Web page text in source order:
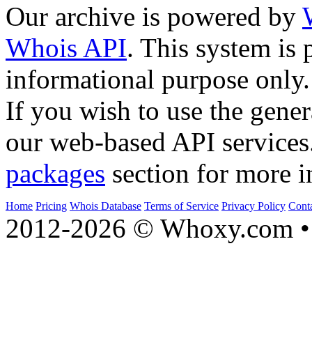
Our archive is powered by
Whois API. This system is
informational purpose only.
If you wish to use the
our web-based API
packages section for more
Home Pricing Whois Database Terms of Service Privacy Policy
2012-2026 © Whoxy.com